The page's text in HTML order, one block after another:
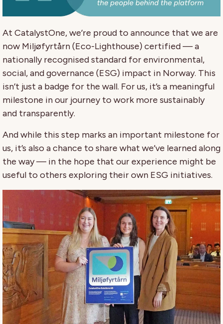
At CatalystOne, we’re proud to announce that we are
now Miljøfyrtårn (Eco-Lighthouse) certified — a
nationally recognised standard for environmental,
social, and governance (ESG) impact in Norway. This
isn’t just a badge for the wall. For us, it’s a meaningful
milestone in our journey to work more sustainably
and transparently.
And while this step marks an important milestone for
us, it’s also a chance to share what we’ve learned along
the way — in the hope that our experience might be
useful to others exploring their own ESG initiatives.